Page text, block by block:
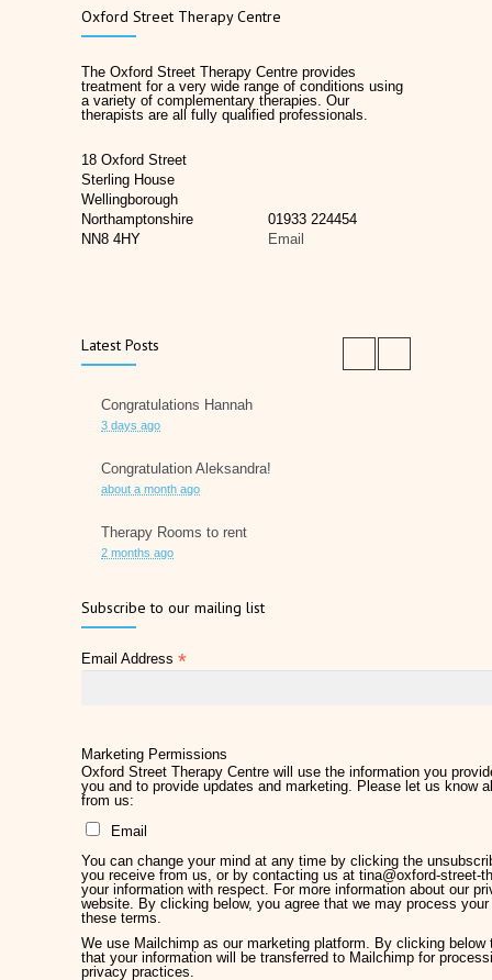
Oxford Street Therapy Centre
The Oxford Street Therapy Centre provides
treatment for a very wide range of conditions using
a variety of complementary therapies. Our
therapists are all fully qualified professionals.
18 Oxford Street
Sterling House
Wellingborough
Northamptonshire
01933 224454
NN8 4HY
Email
Latest Posts
Congratulations Hannah
3 days ago
Congratulation Aleksandra!
about a month ago
Therapy Rooms to rent
2 months ago
2 months ago
Later Life Planner
Why Therapy Matters for Wellness
5 months ago
Welcome Kirsty Hackett
5 months ago
Mother's Day 2026
5 months ago
Subscribe to our mailing list
Email Address *
Marketing Permissions
Oxford Street Therapy Centre will use the information you
you and to provide updates and marketing. Please let us know
from us:
Email
You can change your mind at any time by clicking the
you receive from us, or by contacting us at tina@oxford-street-
your information with respect. For more information about our
website. By clicking below, you agree that we may process
these terms.
We use Mailchimp as our marketing platform. By clicking
that your information will be transferred to Mailchimp for
privacy practices.